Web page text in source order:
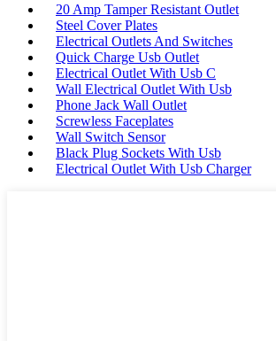
20 Amp Tamper Resistant Outlet
Steel Cover Plates
Electrical Outlets And Switches
Quick Charge Usb Outlet
Electrical Outlet With Usb C
Wall Electrical Outlet With Usb
Phone Jack Wall Outlet
Screwless Faceplates
Wall Switch Sensor
Black Plug Sockets With Usb
Electrical Outlet With Usb Charger